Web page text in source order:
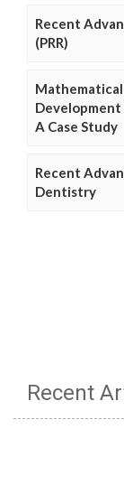
Recent
(PRR)
Development
A Case Study
Recent
Dentistry
Recent